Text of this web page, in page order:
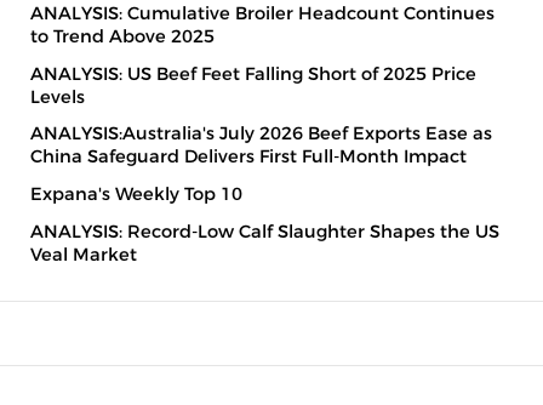
ANALYSIS: Cumulative Broiler Headcount Continues
to Trend Above 2025
ANALYSIS: US Beef Feet Falling Short of 2025 Price
Levels
ANALYSIS:Australia's July 2026 Beef Exports Ease as
China Safeguard Delivers First Full-Month Impact
Expana's Weekly Top 10
ANALYSIS: Record-Low Calf Slaughter Shapes the US
Veal Market